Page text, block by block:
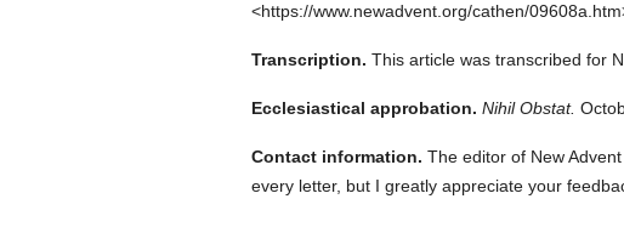
<https://www.newadvent.org/cathen/
Transcription. This article was transcribed for
Ecclesiastical approbation. Nihil Obstat.
Contact information. The editor of New
every letter, but I greatly appreciate your